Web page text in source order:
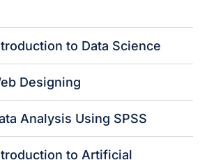
to Data Science
Designing
Analysis Using SPSS
to Artificial